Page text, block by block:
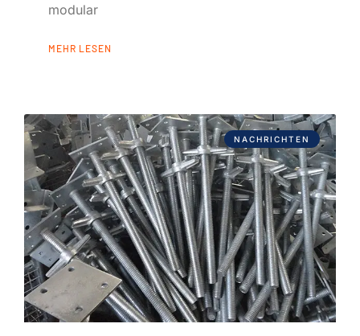
modular
MEHR LESEN
NACHRICHTEN